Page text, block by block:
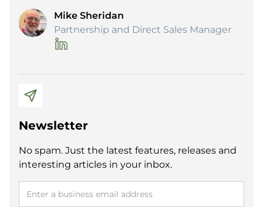
Mike Sheridan
Partnership and Direct Sales Manager
Newsletter
No spam. Just the latest features, releases and
interesting articles in your inbox.